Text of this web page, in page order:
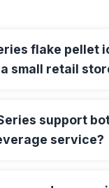
flake pellet
small retail
support
service?